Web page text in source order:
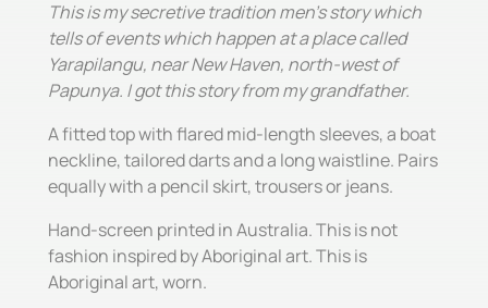
This is my secretive tradition men's story which
tells of events which happen at a place called
Yarapilangu, near New Haven, north-west of
Papunya. I got this story from my grandfather.
A fitted top with flared mid-length sleeves, a boat
neckline, tailored darts and a long waistline. Pairs
equally with a pencil skirt, trousers or jeans.
Hand-screen printed in Australia. This is not
fashion inspired by Aboriginal art. This is
Aboriginal art, worn.